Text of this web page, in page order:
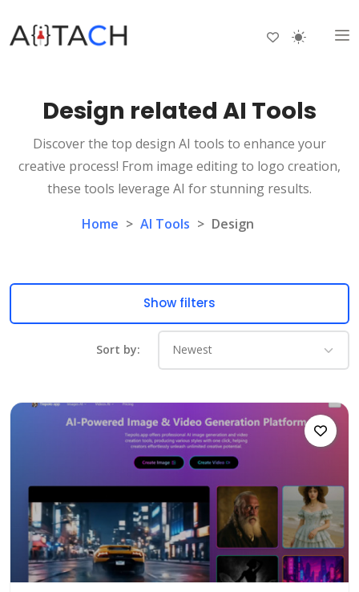
Design related AI Tools
Discover the top design AI tools to enhance your
creative process! From image editing to logo creation,
these tools leverage AI for stunning results.
Home > AI Tools > Design
Show filters
Sort by: